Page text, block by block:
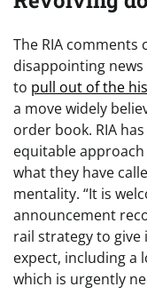
The RIA comments
disappointing
to pull out of the
a move widely
order book. RIA
equitable
what they have
mentality. “It is
announcement
rail strategy to
expect, including a
which is urgently